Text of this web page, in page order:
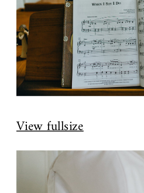
View fullsize